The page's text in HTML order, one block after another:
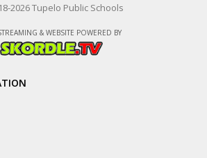
Fastpitch
2026 Tupelo Public Schools
& WEBSITE POWERED BY